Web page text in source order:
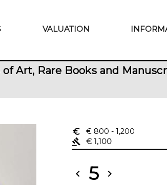
VALUATION
Art, Rare Books and
euro_symbol € 800 - 1,200
gavel
€ 1,100
chevron_left 5 chevron_right